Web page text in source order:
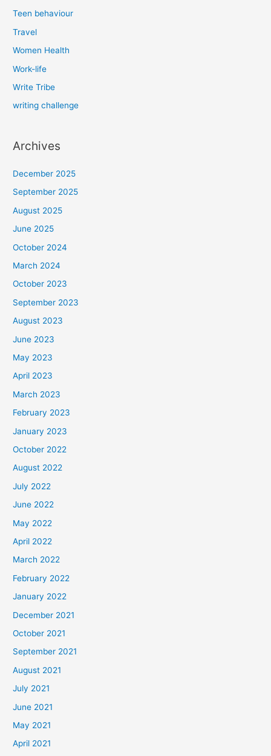
Teen behaviour
Travel
Women Health
Work-life
Write Tribe
writing challenge
Archives
December 2025
September 2025
August 2025
June 2025
October 2024
March 2024
October 2023
September 2023
August 2023
June 2023
May 2023
April 2023
March 2023
February 2023
January 2023
October 2022
August 2022
July 2022
June 2022
May 2022
April 2022
March 2022
February 2022
January 2022
December 2021
October 2021
September 2021
August 2021
July 2021
June 2021
May 2021
April 2021